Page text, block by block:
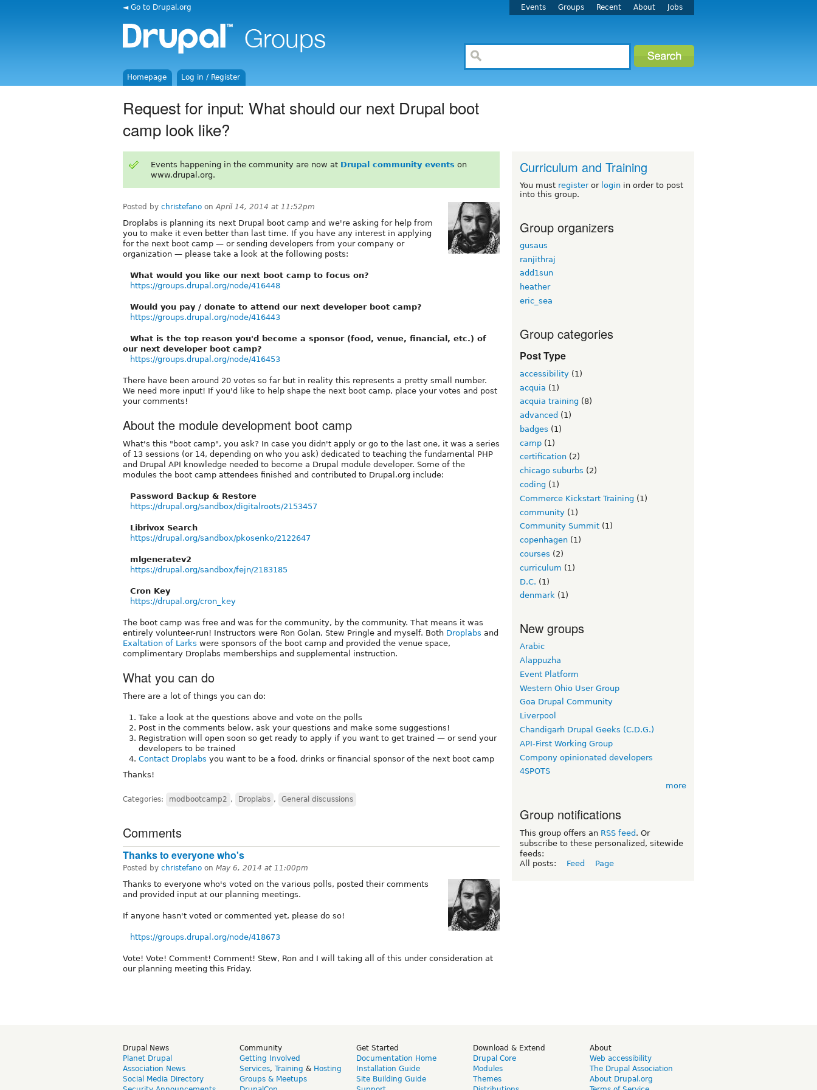
◄ Go to Drupal.org Events Groups Recent About Jobs
Homepage Log in / Register
Request for input: What should our next Drupal boot
camp look like?
Events happening in the community are now at Drupal community events on
www.drupal.org.
Posted by christefano onApril 14, 2014 at 11:52pm
Droplabs is planning its next Drupal boot camp and we're asking for help from
you to make it even better than last time. If you have any interest in applying
for the next boot camp — or sending developers from your company or
organization — please take a look at the following posts:
What would you like our next boot camp to focus on?
https://groups.drupal.org/node/416448
Would you pay / donate to attend our next developer boot camp?
https://groups.drupal.org/node/416443
What is the top reason you'd become a sponsor (food, venue, financial, etc.) of
our next developer boot camp?
https://groups.drupal.org/node/416453
There have been around 20 votes so far but in reality this represents a pretty small number.
We need more input! If you'd like to help shape the next boot camp, place your votes and post
your comments!
About the module development boot camp
What's this "boot camp", you ask? In case you didn't apply or go to the last one, it was a series
of 13 sessions (or 14, depending on who you ask) dedicated to teaching the fundamental PHP
and Drupal API knowledge needed to become a Drupal module developer. Some of the
modules the boot camp attendees finished and contributed to Drupal.org include:
Password Backup & Restore
https://drupal.org/sandbox/digitalroots/2153457
Librivox Search
https://drupal.org/sandbox/pkosenko/2122647
mlgeneratev2
https://drupal.org/sandbox/fejn/2183185
Cron Key
https://drupal.org/cron_key
The boot camp was free and was for the community, by the community. That means it was
entirely volunteer-run! Instructors were Ron Golan, Stew Pringle and myself. Both Droplabs and
Exaltation of Larks were sponsors of the boot camp and provided the venue space,
complimentary Droplabs memberships and supplemental instruction.
What you can do
There are a lot of things you can do:
Take a look at the questions above and vote on the polls
Post in the comments below, ask your questions and make some suggestions!
Registration will open soon so get ready to apply if you want to get trained — or send your
developers to be trained
Contact Droplabs you want to be a food, drinks or financial sponsor of the next boot camp
Thanks!
Categories: modbootcamp2 , Droplabs , General discussions
Comments
Thanks to everyone who's
Posted by christefano on May 6, 2014 at 11:00pm
Thanks to everyone who's voted on the various polls, posted their comments
and provided input at our planning meetings.
If anyone hasn't voted or commented yet, please do so!
https://groups.drupal.org/node/418673
Vote! Vote! Comment! Comment! Stew, Ron and I will taking all of this under consideration at
our planning meeting this Friday.
Curriculum and Training
You must registeror login in order to post
into this group.
Group organizers
gusaus
ranjithraj
add1sun
heather
eric_sea
Group categories
Post Type
accessibility (1)
acquia (1)
acquia training (8)
advanced (1)
badges (1)
camp (1)
certification (2)
chicago suburbs (2)
coding (1)
Commerce Kickstart Training (1)
community (1)
Community Summit (1)
copenhagen (1)
courses (2)
curriculum (1)
D.C. (1)
denmark (1)
New groups
Arabic
Alappuzha
Event Platform
Western Ohio User Group
Goa Drupal Community
Liverpool
Chandigarh Drupal Geeks (C.D.G.)
API-First Working Group
Compony opinionated developers
4SPOTS
more
Group notifications
This group offers an RSS feed . Or
subscribe to these personalized, sitewide
feeds:
All posts:
Feed Page
Drupal News
Planet Drupal
Association News
Social Media Directory
Community
Getting Involved
Services, Training & Hosting
Groups & Meetups
Get Started
Documentation Home
Installation Guide
Site Building Guide
Download & Extend
Drupal Core
Modules
Themes
About
Web accessibility
The Drupal Association
About Drupal.org